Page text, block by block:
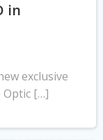
in
exclusive
[…]